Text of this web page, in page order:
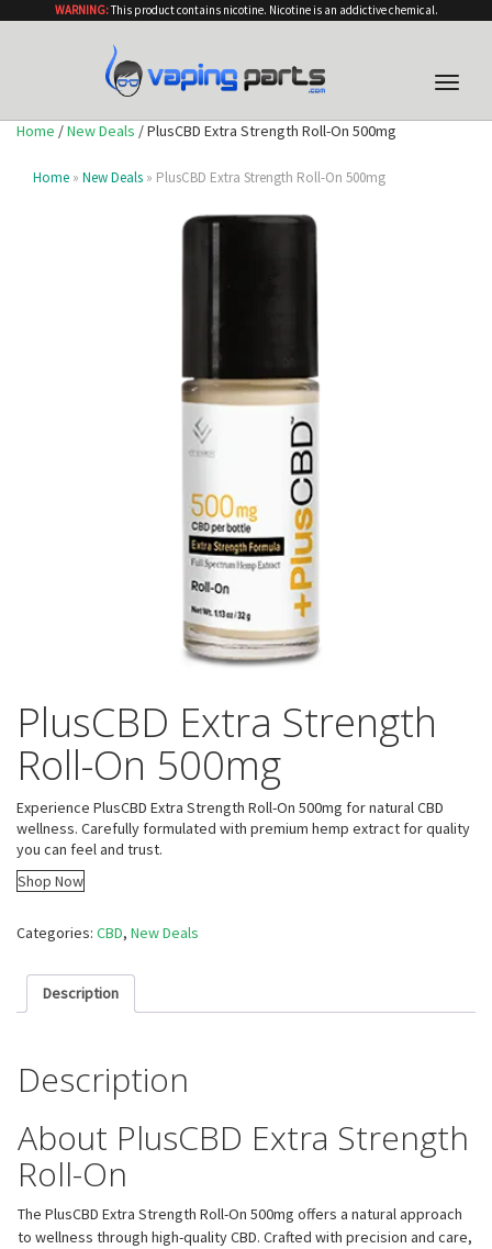
WARNING:This product contains nicotine. Nicotine is an addictive chemical.
Toggle
Home /New Deals / PlusCBD Extra Strength Roll-On 500mg
Home » New Deals » PlusCBD Extra Strength Roll-On 500mg
PlusCBD Extra Strength
Roll-On 500mg
Experience PlusCBD Extra Strength Roll-On 500mg for natural CBD
wellness. Carefully formulated with premium hemp extract for quality
you can feel and trust.
Shop Now
Categories: CBD, New Deals
Description
Description
About PlusCBD Extra Strength
Roll-On
The PlusCBD Extra Strength Roll-On 500mg offers a natural approach
to wellness through high-quality CBD. Crafted with precision and care,